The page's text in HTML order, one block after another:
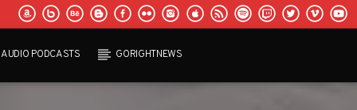
AUDIO PODCASTS GORIGHTNEWS